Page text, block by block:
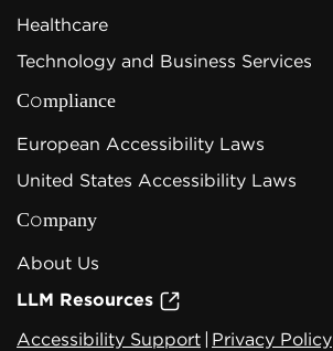
Healthcare
Technology and Business Services
Compliance
European Accessibility Laws
United States Accessibility Laws
Company
About Us
LLM Resources
Accessibility Support | Privacy Policy